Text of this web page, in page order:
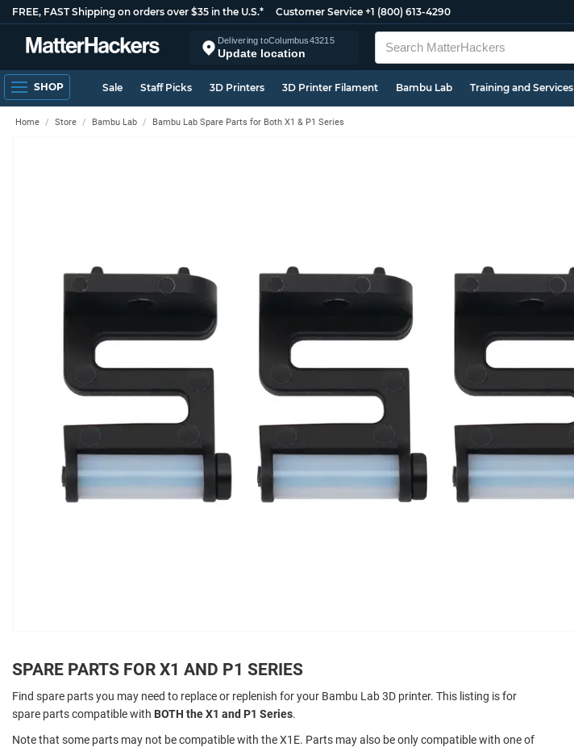
FREE, FAST Shipping on orders over $35 in the U.S.* Customer Service +1 (800) 613-4290
Delivering toColumbus43215
Update location
SHOP Sale Staff Picks 3D Printers 3D Printer Filament Bambu Lab Training and Services
Home Store Bambu Lab Bambu Lab Spare Parts for Both X1 & P1 Series
SPARE PARTS FOR X1 AND P1 SERIES
Find spare parts you may need to replace or replenish for your Bambu Lab 3D printer. This listing is for
spare parts compatible with BOTH the X1 and P1 Series.
Note that some parts may not be compatible with the X1E. Parts may also be only compatible with one of